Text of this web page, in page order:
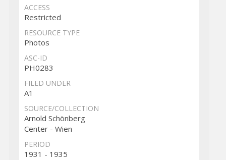
ACCESS
Restricted
RESOURCE TYPE
Photos
ASC-ID
PH0283
FILED UNDER
A1
SOURCE/COLLECTION
Arnold Schönberg
Center - Wien
PERIOD
1931 - 1935